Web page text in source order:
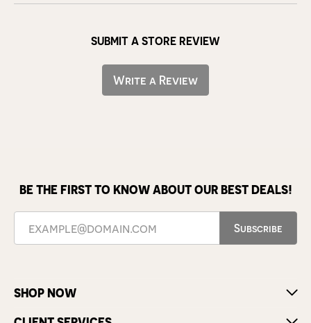
SUBMIT A STORE REVIEW
Write a Review
BE THE FIRST TO KNOW ABOUT OUR BEST DEALS!
Subscribe
SHOP NOW